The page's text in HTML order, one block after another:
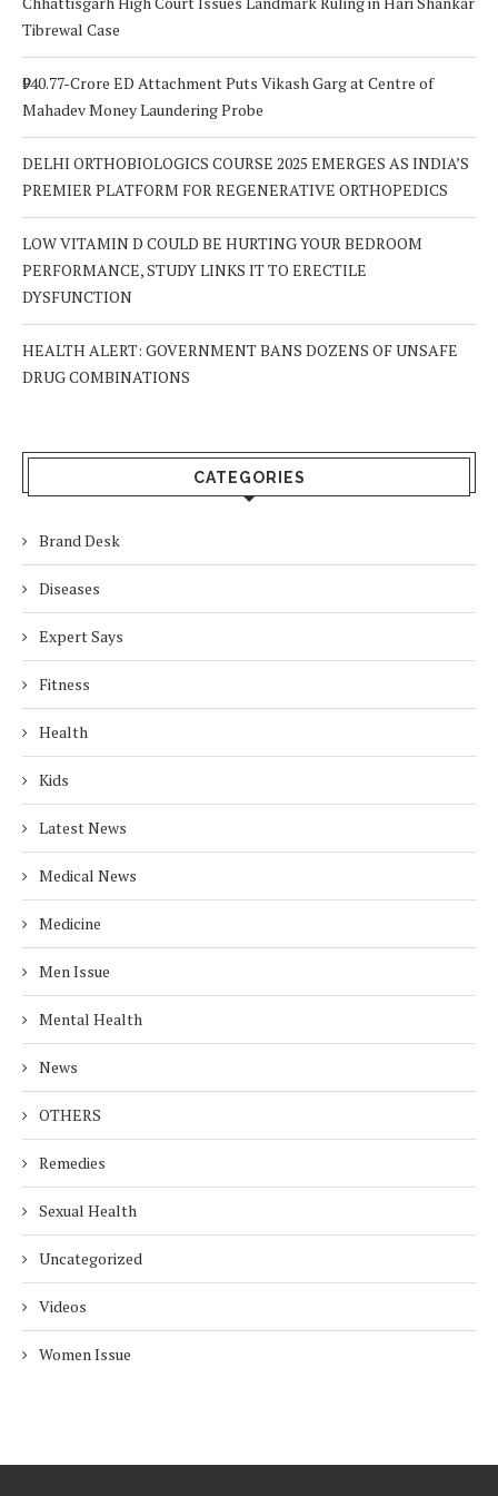
Tibrewal Case
₹940.77-Crore ED Attachment Puts Vikash Garg at Centre of
Mahadev Money Laundering Probe
DELHI ORTHOBIOLOGICS COURSE 2025 EMERGES AS INDIA’S
PREMIER PLATFORM FOR REGENERATIVE ORTHOPEDICS
LOW VITAMIN D COULD BE HURTING YOUR BEDROOM
PERFORMANCE, STUDY LINKS IT TO ERECTILE
DYSFUNCTION
HEALTH ALERT: GOVERNMENT BANS DOZENS OF UNSAFE
DRUG COMBINATIONS
CATEGORIES
Brand Desk
Diseases
Expert Says
Fitness
Health
Kids
Latest News
Medical News
Medicine
Men Issue
Mental Health
News
OTHERS
Remedies
Sexual Health
Uncategorized
Videos
Women Issue